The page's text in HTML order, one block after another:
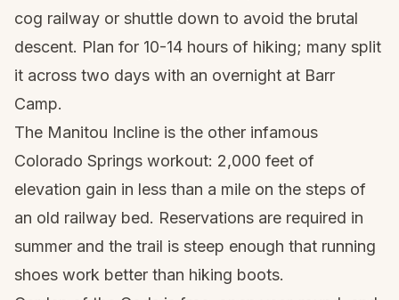
cog railway or shuttle down to avoid the brutal
descent. Plan for 10-14 hours of hiking; many split
it across two days with an overnight at Barr
Camp.
The Manitou Incline is the other infamous
Colorado Springs workout: 2,000 feet of
elevation gain in less than a mile on the steps of
an old railway bed. Reservations are required in
summer and the trail is steep enough that running
shoes work better than hiking boots.